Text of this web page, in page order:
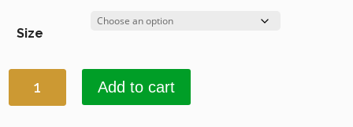
Size
1646
Add to cart